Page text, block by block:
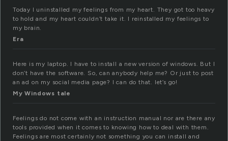
Today I uninstalled my feelings from my heart. They got too heavy
to hold and my heart couldn’t take it. I reinstalled my feelings to
my brain.
Era
Here is my laptop. I have to install a new version of windows. But I
don’t have the software. So, can anybody help me? Or just to post
an ad on my social media page? I can do that. let’s go!
My Windows tale
Feelings do not come with an instruction manual nor are there any
tools provided when it comes to knowing how to deal with them.
Feelings are most certainly not something you can install and